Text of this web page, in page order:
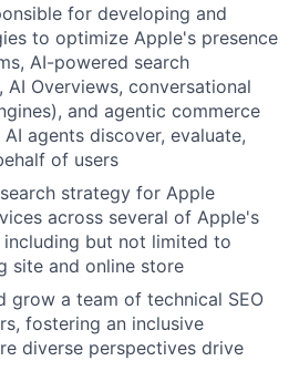
for developing and
to optimize Apple's presence
AI-powered search
AI Overviews, conversational
and agentic commerce
agents discover, evaluate,
of users
strategy for Apple
across several of Apple's
but not limited to
site and online store
grow a team of technical SEO
fostering an inclusive
diverse perspectives drive